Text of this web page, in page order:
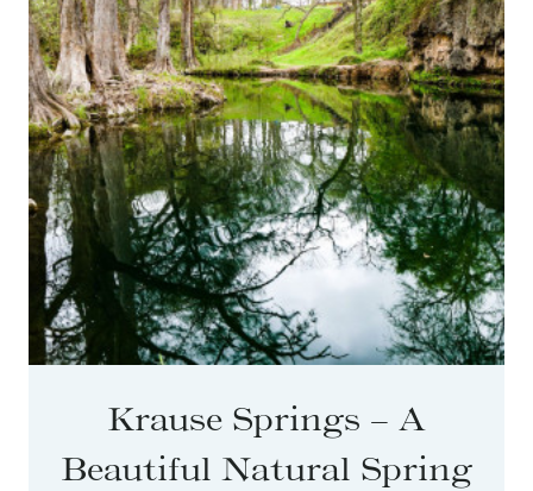
Krause Springs – A
Beautiful Natural Spring